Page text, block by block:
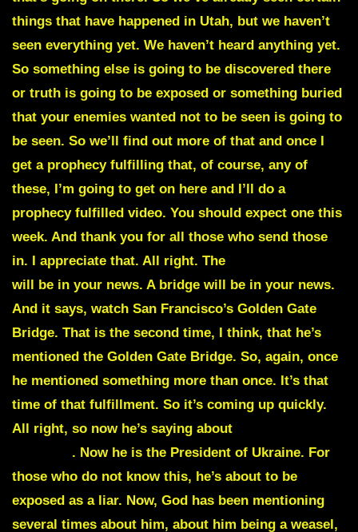
things that have happened in Utah, but we haven’t
seen everything yet. We haven’t heard anything yet.
So something else is going to be discovered there
or truth is going to be exposed or something buried
that your enemies wanted not to be seen is going to
be seen. So we’ll find out more of that and once I
get a prophecy fulfilling that, of course, any of
these, I’m going to get on here and I’ll do a
prophecy fulfilled video. You should expect one this
week. And thank you for all those who send those
in. I appreciate that. All right. The
will be in your news. A bridge will be in your news.
And it says, watch San Francisco’s Golden Gate
Bridge. That is the second time, I think, that he’s
mentioned the Golden Gate Bridge. So, again, once
he mentioned something more than once. It’s that
time of that fulfillment. So it’s coming up quickly.
All right, so now he’s saying about
. Now he is the President of Ukraine. For
those who do not know this, he’s about to be
exposed as a liar. Now, God has been mentioning
several times about him, about him being a weasel,